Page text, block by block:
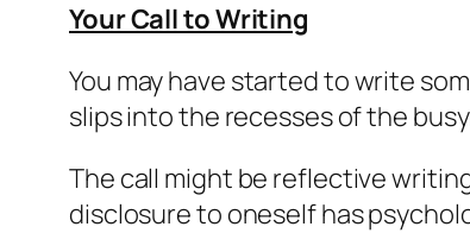
Your Call to Writing
You may have started to write
slips into the recesses of the
The call might be reflective
disclosure to oneself has